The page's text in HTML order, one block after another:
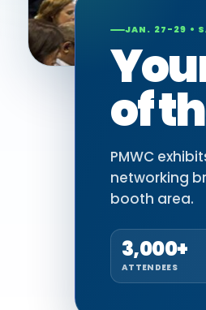
JAN. 27-29 •
of
PMWC
networking
booth area.
3,000+
ATTENDEES